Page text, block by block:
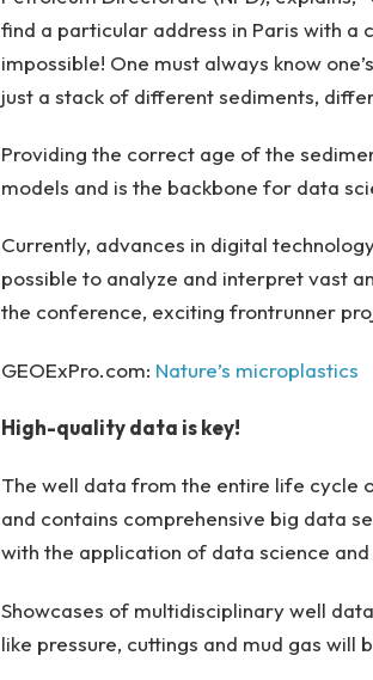
find a particular address in Paris with a
impossible! One must always know
just a stack of different sediments,
Providing the correct age of the
models and is the backbone for data
Currently, advances in digital
possible to analyze and interpret vast
the conference, exciting frontrunner
GEOExPro.com: Nature’s microplastics
High-quality data is key!
The well data from the entire life cycle
and contains comprehensive big data
with the application of data science
Showcases of multidisciplinary well
like pressure, cuttings and mud gas